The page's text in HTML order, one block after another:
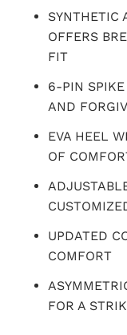
SYNTHETIC
OFFERS
FIT
6-PIN SPIKE
AND
EVA HEEL
OF
UPDATED
COMFORT
FOR A